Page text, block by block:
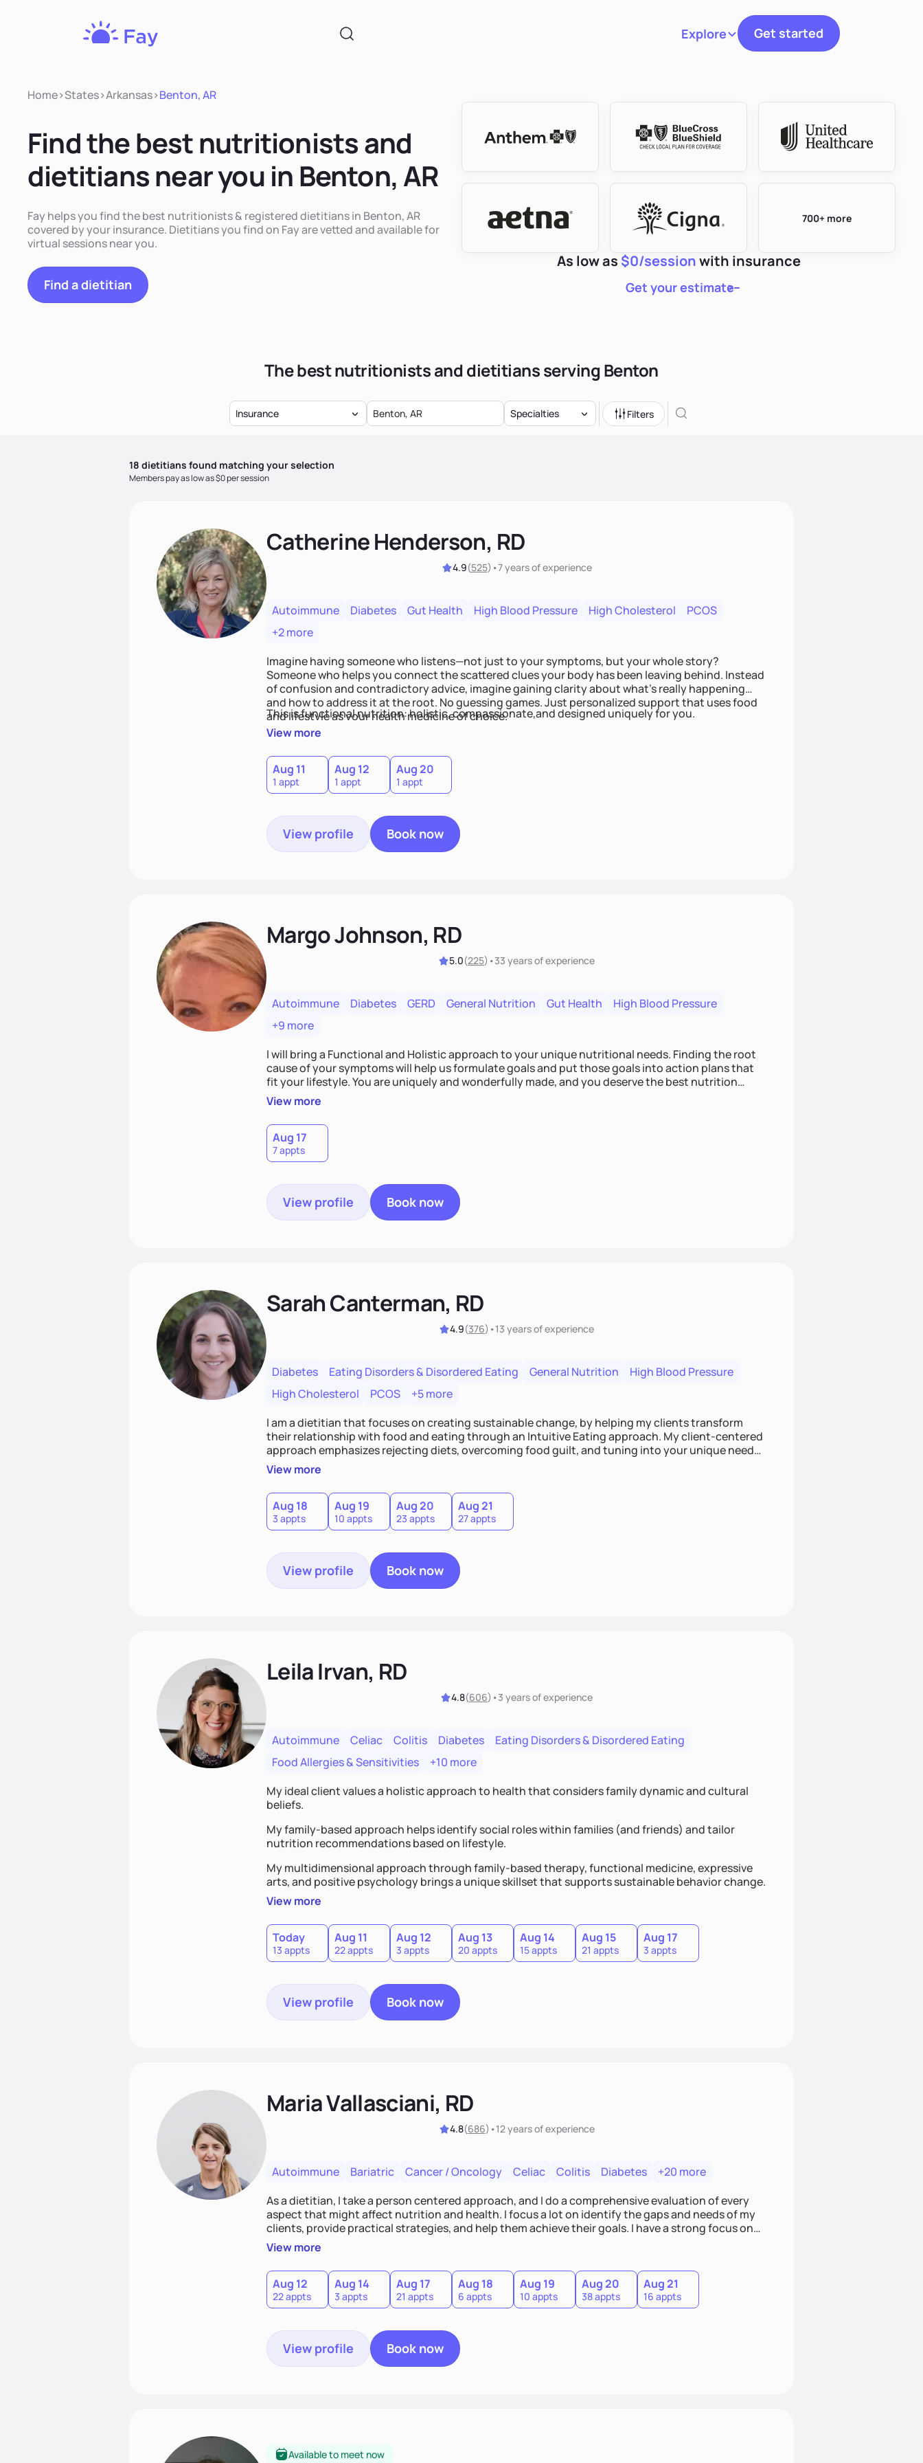
ExploreToggle navigation
Get started
Home>States>Arkansas>Benton, AR
Find the best nutritionists and
dietitians near you in Benton, AR
Fay helps you find the best nutritionists & registered dietitians in Benton, AR
covered by your insurance. Dietitians you find on Fay are vetted and available for
virtual sessions near you.
Find a dietitian
700+ more
As low as $0/sessionwith insurance
Get your estimate
The best nutritionists and dietitians serving Benton
Insurance Specialties Filters
18 dietitians found matching your selection
Members pay as low as $0 per session
Catherine Henderson, RD
4.9(525) •7 yearsof experience
Autoimmune Diabetes Gut Health High Blood Pressure High Cholesterol
PCOS
+2 more
Imagine having someone who listens—not just to your symptoms, but your whole story?
Someone who helps you connect the scattered clues your body has been leaving behind. Instead
of confusion and contradictory advice, imagine gaining clarity about what’s really happening
and how to address it at the root. No guessing games. Just personalized support that uses food
and lifestyle as your health medicine of choice.
This is functional nutrition: holistic, compassionate,and designed uniquely for you.
View more
Aug 11
1 appt
Aug 12
1 appt
Aug 20
1 appt
View profile Book now
Margo Johnson, RD
5.0(225) •33 yearsof experience
Autoimmune Diabetes GERD General Nutrition Gut Health
High Blood Pressure
+9 more
I will bring a Functional and Holistic approach to your unique nutritional needs. Finding the root
cause of your symptoms will help us formulate goals and put those goals into action plans that
fit your lifestyle. You are uniquely and wonderfully made, and you deserve the best nutrition
choices by incorporating clean, whole foods and herbs.
View more
Aug 17
7 appts
View profile Book now
Sarah Canterman, RD
4.9(376) •13 yearsof experience
Diabetes Eating Disorders & Disordered Eating General Nutrition
High Blood Pressure
High Cholesterol
PCOS
+5 more
I am a dietitian that focuses on creating sustainable change, by helping my clients transform
their relationship with food and eating through an Intuitive Eating approach. My client-centered
approach emphasizes rejecting diets, overcoming food guilt, and tuning into your unique needs.
Together, we'll explore mindful eating, address emotional triggers, and build sustainable habits
that combine both nutrition and satisfaction to promote healthy living for the long-term.
View more
Aug 18
3 appts
Aug 19
10 appts
Aug 20
23 appts
Aug 21
27 appts
View profile Book now
Leila Irvan, RD
4.8(606) •3 yearsof experience
Autoimmune Celiac Colitis Diabetes
Eating Disorders & Disordered Eating
Food Allergies & Sensitivities
+10 more
My ideal client values a holistic approach to health that considers family dynamic and cultural
beliefs.
My family-based approach helps identify social roles within families (and friends) and tailor
nutrition recommendations based on lifestyle.
My multidimensional approach through family-based therapy, functional medicine, expressive
arts, and positive psychology brings a unique skillset that supports sustainable behavior change.
View more
Today
13 appts
Aug 11
22 appts
Aug 12
3 appts
Aug 13
20 appts
Aug 14
15 appts
Aug 15
21 appts
Aug 17
3 appts
View profile Book now
Maria Vallasciani, RD
4.8(686) •12 yearsof experience
Autoimmune Bariatric Cancer / Oncology Celiac Colitis Diabetes
+20 more
As a dietitian, I take a person centered approach, and I do a comprehensive evaluation of every
aspect that might affect nutrition and health. I focus a lot on identify the gaps and needs of my
clients, provide practical strategies, and help them achieve their goals. I have a strong focus on
nutrition education targeting individual needs and helping people build a better relationship with
food.
View more
Aug 12
22 appts
Aug 14
3 appts
Aug 17
21 appts
Aug 18
6 appts
Aug 19
10 appts
Aug 20
38 appts
Aug 21
16 appts
View profile Book now
Available to meet now